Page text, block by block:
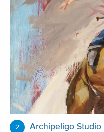
2 Archipeligo Studio